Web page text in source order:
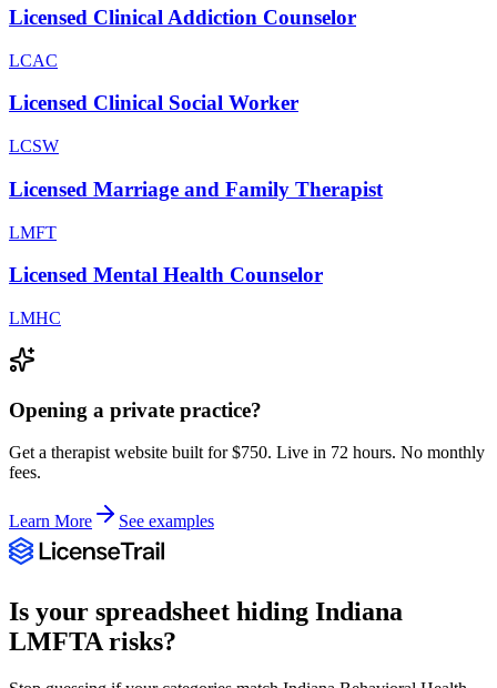
Licensed Clinical Addiction Counselor
LCAC
Licensed Clinical Social Worker
LCSW
Licensed Marriage and Family Therapist
LMFT
Licensed Mental Health Counselor
LMHC
Opening a private practice?
Get a therapist website built for $750. Live in 72 hours. No monthly
fees.
Learn More See examples
Is your spreadsheet hiding Indiana
LMFTArisks?